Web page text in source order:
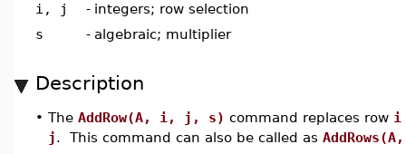
i, j
- integers; row selection
s
- algebraic; multiplier
Description
• The AddRow(A, i, j, s) command replaces row i
j. This command can also be called as